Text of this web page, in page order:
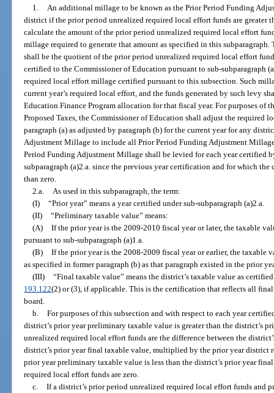
1. An additional millage to be known as the Prior Period Funding
district if the prior period unrealized required local effort funds are greater
calculate the amount of the prior period unrealized required local effort
millage required to generate that amount as specified in this
shall be the quotient of the prior period unrealized required local effort
certified to the Commissioner of Education pursuant to sub-subparagraph
required local effort millage certified pursuant to this subsection. Such
current year’s required local effort, and the funds generated by such levy
Education Finance Program allocation for that fiscal year. For purposes of
Proposed Taxes, the Commissioner of Education shall adjust the required
paragraph (a) as adjusted by paragraph (b) for the current year for any
Adjustment Millage to include all Prior Period Funding Adjustment
Period Funding Adjustment Millage shall be levied for each year certified
subparagraph (a)2.a. since the previous year certification and for which
than zero.
2.a. As used in this subparagraph, the term:
(I) “Prior year” means a year certified under sub-subparagraph (a)2.a.
(II) “Preliminary taxable value” means:
(A) If the prior year is the 2009-2010 fiscal year or later, the taxable
pursuant to sub-subparagraph (a)1.a.
(B) If the prior year is the 2008-2009 fiscal year or earlier, the
as specified in former paragraph (b) as that paragraph existed in the prior
(III) “Final taxable value” means the district’s taxable value as
193.122(2) or (3), if applicable. This is the certification that reflects all
board.
b. For purposes of this subsection and with respect to each year
district’s prior year preliminary taxable value is greater than the district’s
unrealized required local effort funds are the difference between the
district’s prior year final taxable value, multiplied by the prior year district
prior year preliminary taxable value is less than the district’s prior year
required local effort funds are zero.
c. If a district’s prior period unrealized required local effort funds and